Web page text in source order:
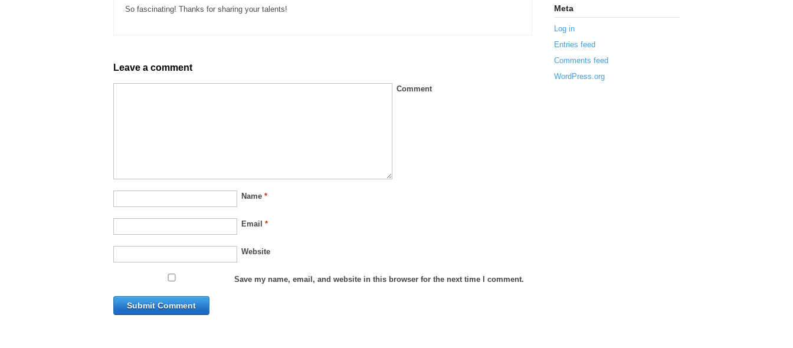
So fascinating! Thanks for sharing your talents!
Leave a comment
Comment
Name*
Email*
Website
Save my name, email, and website in this browser for the next time I comment.
Meta
Log in
Entries feed
Comments feed
WordPress.org